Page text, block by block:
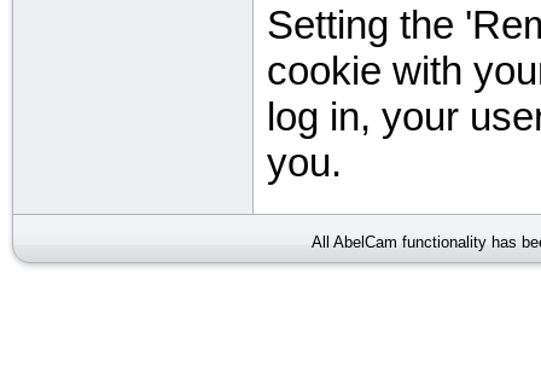
Setting the
cookie with
log in, your
you.
All AbelCam functionality has